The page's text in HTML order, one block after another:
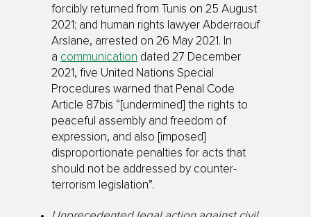
forcibly returned from Tunis on 25 August
2021; and human rights lawyer Abderraouf
Arslane, arrested on 26 May 2021. In
a communication dated 27 December
2021, five United Nations Special
Procedures warned that Penal Code
Article 87bis “[undermined] the rights to
peaceful assembly and freedom of
expression, and also [imposed]
disproportionate penalties for acts that
should not be addressed by counter-
terrorism legislation”.